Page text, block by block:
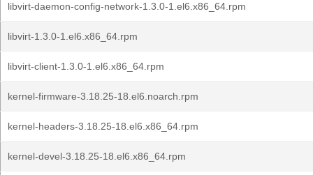
libvirt-daemon-config-network-1.3.0-1.el6.x86_64.rpm
libvirt-1.3.0-1.el6.x86_64.rpm
libvirt-client-1.3.0-1.el6.x86_64.rpm
kernel-firmware-3.18.25-18.el6.noarch.rpm
kernel-headers-3.18.25-18.el6.x86_64.rpm
kernel-devel-3.18.25-18.el6.x86_64.rpm